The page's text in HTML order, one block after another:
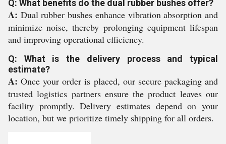
Q: What benefits do the dual rubber bushes offer?
A: Dual rubber bushes enhance vibration absorption and
minimize noise, thereby prolonging equipment lifespan
and improving operational efficiency.
Q: What is the delivery process and typical
estimate?
A: Once your order is placed, our secure packaging and
trusted logistics partners ensure the product leaves our
facility promptly. Delivery estimates depend on your
location, but we prioritize timely shipping for all orders.